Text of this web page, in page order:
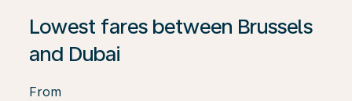
Lowest fares between Brussels
and Dubai
From